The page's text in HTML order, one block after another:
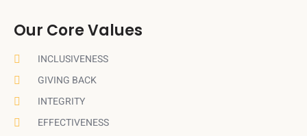
Our Core Values
INCLUSIVENESS
GIVING BACK
INTEGRITY
EFFECTIVENESS